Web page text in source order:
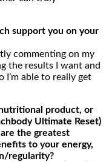
support you on your
commenting on my
the results I want and
I’m able to really get
product, or
Ultimate Reset)
the greatest
to your energy,
regularity?